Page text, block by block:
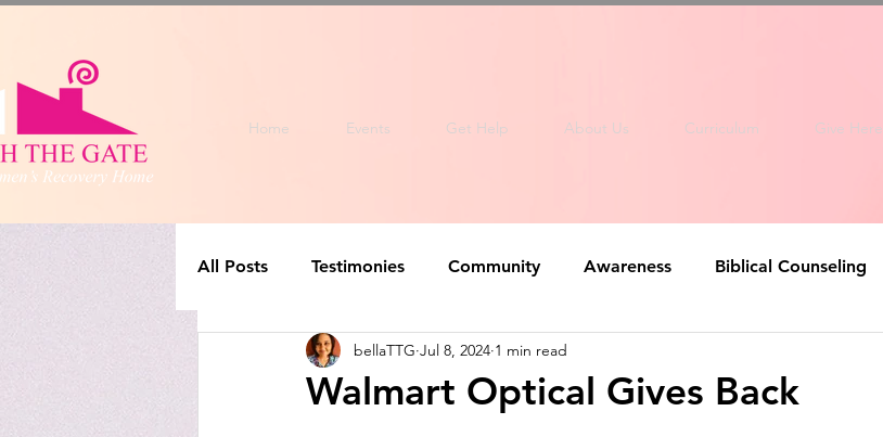
Home Events Get Help About Us Curriculum Give Here
All Posts Testimonies Community Awareness Biblical Counseling
Walmart Optical Gives Back
bellaTTG Jul 8, 2024 1 min read